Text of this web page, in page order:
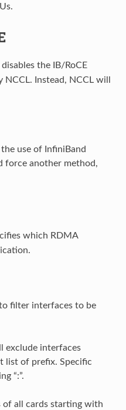
the IB/RoCE
Instead, NCCL will
use of InfiniBand
force another method,
which RDMA
filter interfaces to be
exclude interfaces
list of prefix. Specific
“:”.
of all cards starting with